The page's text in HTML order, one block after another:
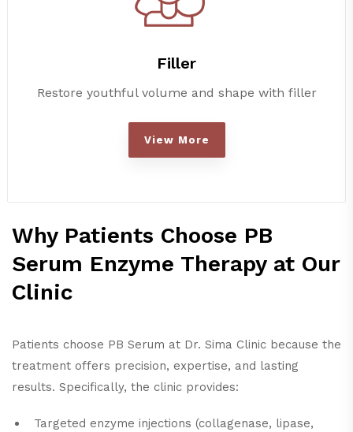
Filler
Restore youthful volume and shape with filler
View More
Why Patients Choose PB
Serum Enzyme Therapy at Our
Clinic
Patients choose PB Serum at Dr. Sima Clinic because the
treatment offers precision, expertise, and lasting
results. Specifically, the clinic provides:
Targeted enzyme injections (collagenase, lipase,